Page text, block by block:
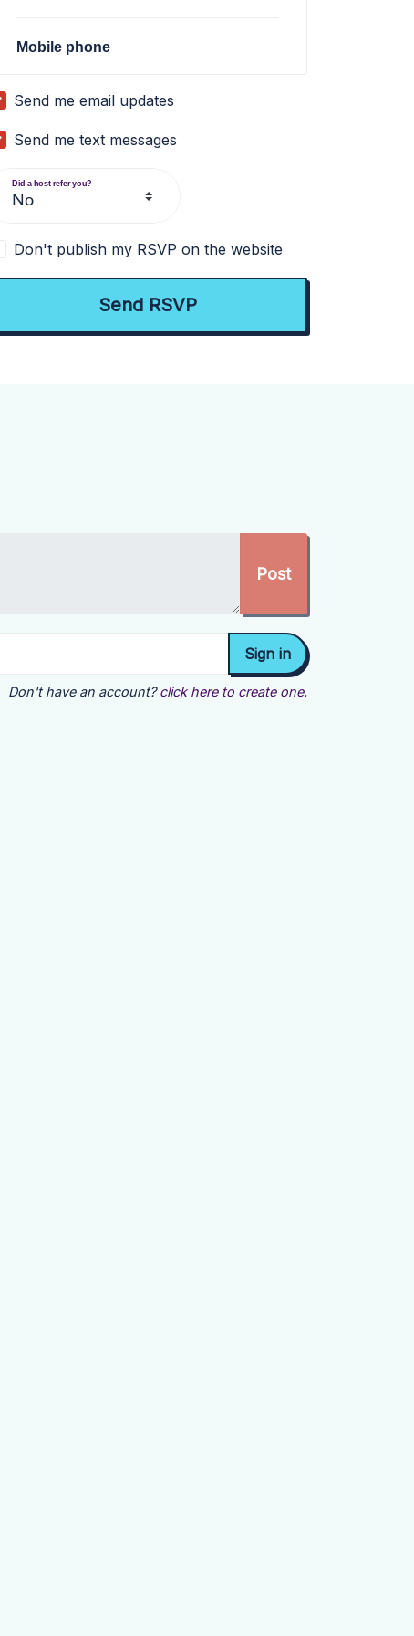
Mobile phone
Send me email updates
Send me text messages
Did a host refer you?
Don't publish my RSVP on the website
Don't have an account? click here to create one.